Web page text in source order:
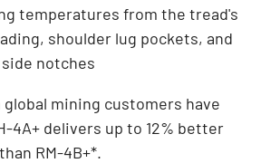
temperatures from the tread's
shoulder lug pockets, and
notches
mining customers have
4A+ delivers up to 12% better
RM-4B+*.